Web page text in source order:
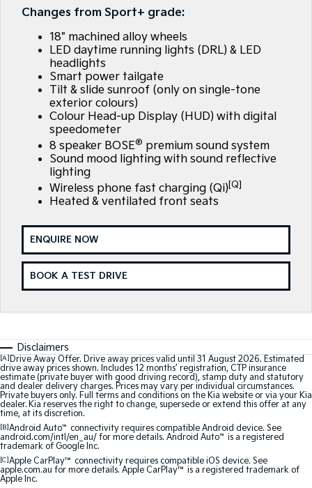
EV3
Small SUV
EV5
Medium SUV
EV6
(New) Performance SUV
EV9
Upper Large SUV
Picanto
Compact Car
K4
(New) Small Car Cargo Van
Tasman
Pick Up Ute Ute
Stonic
Sportage
Medium SUV Medium SUV
EV3
Small SUV
EV5
Medium SUV
EV6
(New) Performance SUV
EV9
Upper Large SUV
Electric
EV3 EV4
Kia Roadside Assistance
Kia Capped Price Servicing
Genuine Parts
Finance
Finance Calculator
Kia Finance
Kia Renew Guaranteed Future Value
Company
Contact Us
About Us
Careers
Kia Connect
Changes from Sport+ grade:
18" machined alloy wheels
LED daytime running lights (DRL) & LED
headlights
Smart power tailgate
Tilt & slide sunroof (only on single-tone
exterior colours)
Colour Head-up Display (HUD) with digital
speedometer
8 speaker BOSE® premium sound system
Sound mood lighting with sound reflective
lighting
Wireless phone fast charging (Qi)[Q]
Heated & ventilated front seats
ENQUIRE NOW
BOOK A TEST DRIVE
Disclaimers
[A] Drive Away Offer. Drive away prices valid until 31 August 2026. Estimated
drive away prices shown. Includes 12 months’ registration, CTP insurance
estimate (private buyer with good driving record), stamp duty and statutory
and dealer delivery charges. Prices may vary per individual circumstances.
Private buyers only. Full terms and conditions on the Kia website or via your Kia
dealer. Kia reserves the right to change, supersede or extend this offer at any
time, at its discretion.
[B] Android Auto™ connectivity requires compatible Android device. See
android.com/intl/en_au/ for more details. Android Auto™ is a registered
trademark of Google Inc.
[C] Apple CarPlay™ connectivity requires compatible iOS device. See
apple.com.au for more details. Apple CarPlay™ is a registered trademark of
Apple Inc.